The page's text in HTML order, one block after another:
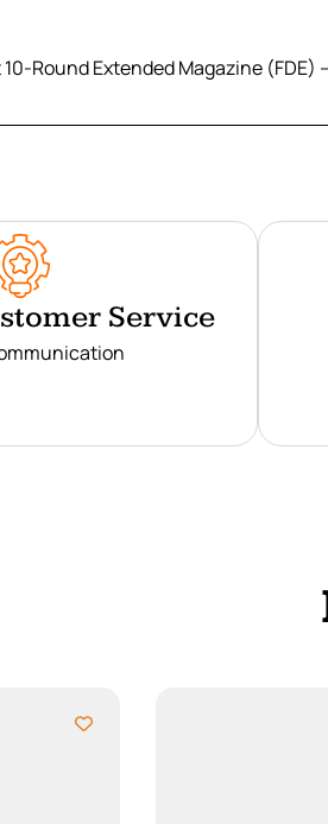
Round Extended Magazine (FDE)
Service